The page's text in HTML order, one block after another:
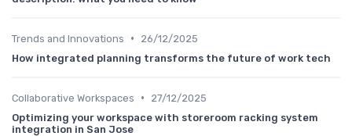
Trends and Innovations •
26/12/2025
How integrated planning transforms the future of work tech
Collaborative Workspaces •
27/12/2025
Optimizing your workspace with storeroom racking system
integration in San Jose